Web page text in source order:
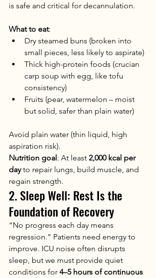
is safe and critical for decannulation.
What to eat:
Dry steamed buns (broken into
small pieces, less likely to aspirate)
Thick high-protein foods (crucian
carp soup with egg, like tofu
consistency)
Fruits (pear, watermelon – moist
but solid, safer than plain water)
Avoid plain water (thin liquid, high
aspiration risk).
Nutrition goal: At least 2,000 kcal per
day to repair lungs, build muscle, and
regain strength.
2. Sleep Well: Rest Is the
Foundation of Recovery
“No progress each day means
regression.” Patients need energy to
improve. ICU noise often disrupts
sleep, but we must provide quiet
conditions for 4–5 hours of continuous